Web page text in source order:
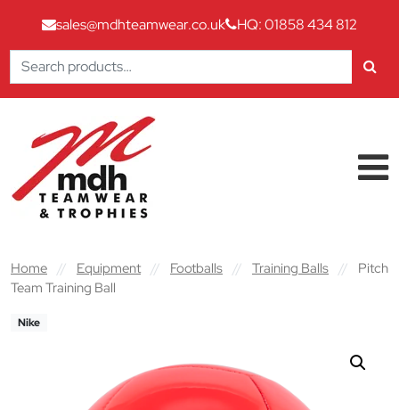
sales@mdhteamwear.co.uk
HQ: 01858 434 812
Search
for:
Main Navigation
Home // Equipment // Footballs // Training Balls //
Pitch
Team Training Ball
Nike